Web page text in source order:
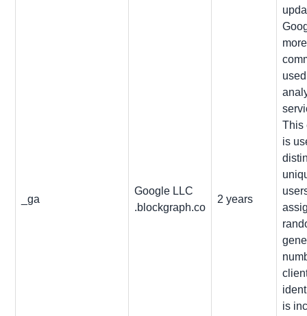
_ga
Google LLC
.blockgraph.co
2 years
more
used
This
is
is